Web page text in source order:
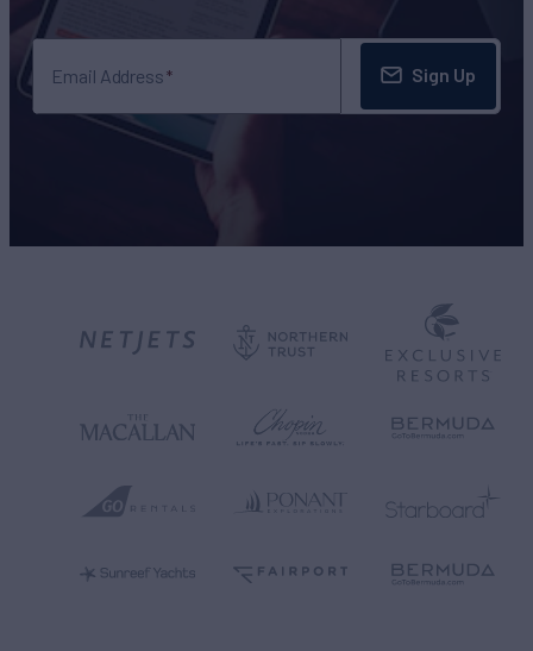
Email Address Sign Up